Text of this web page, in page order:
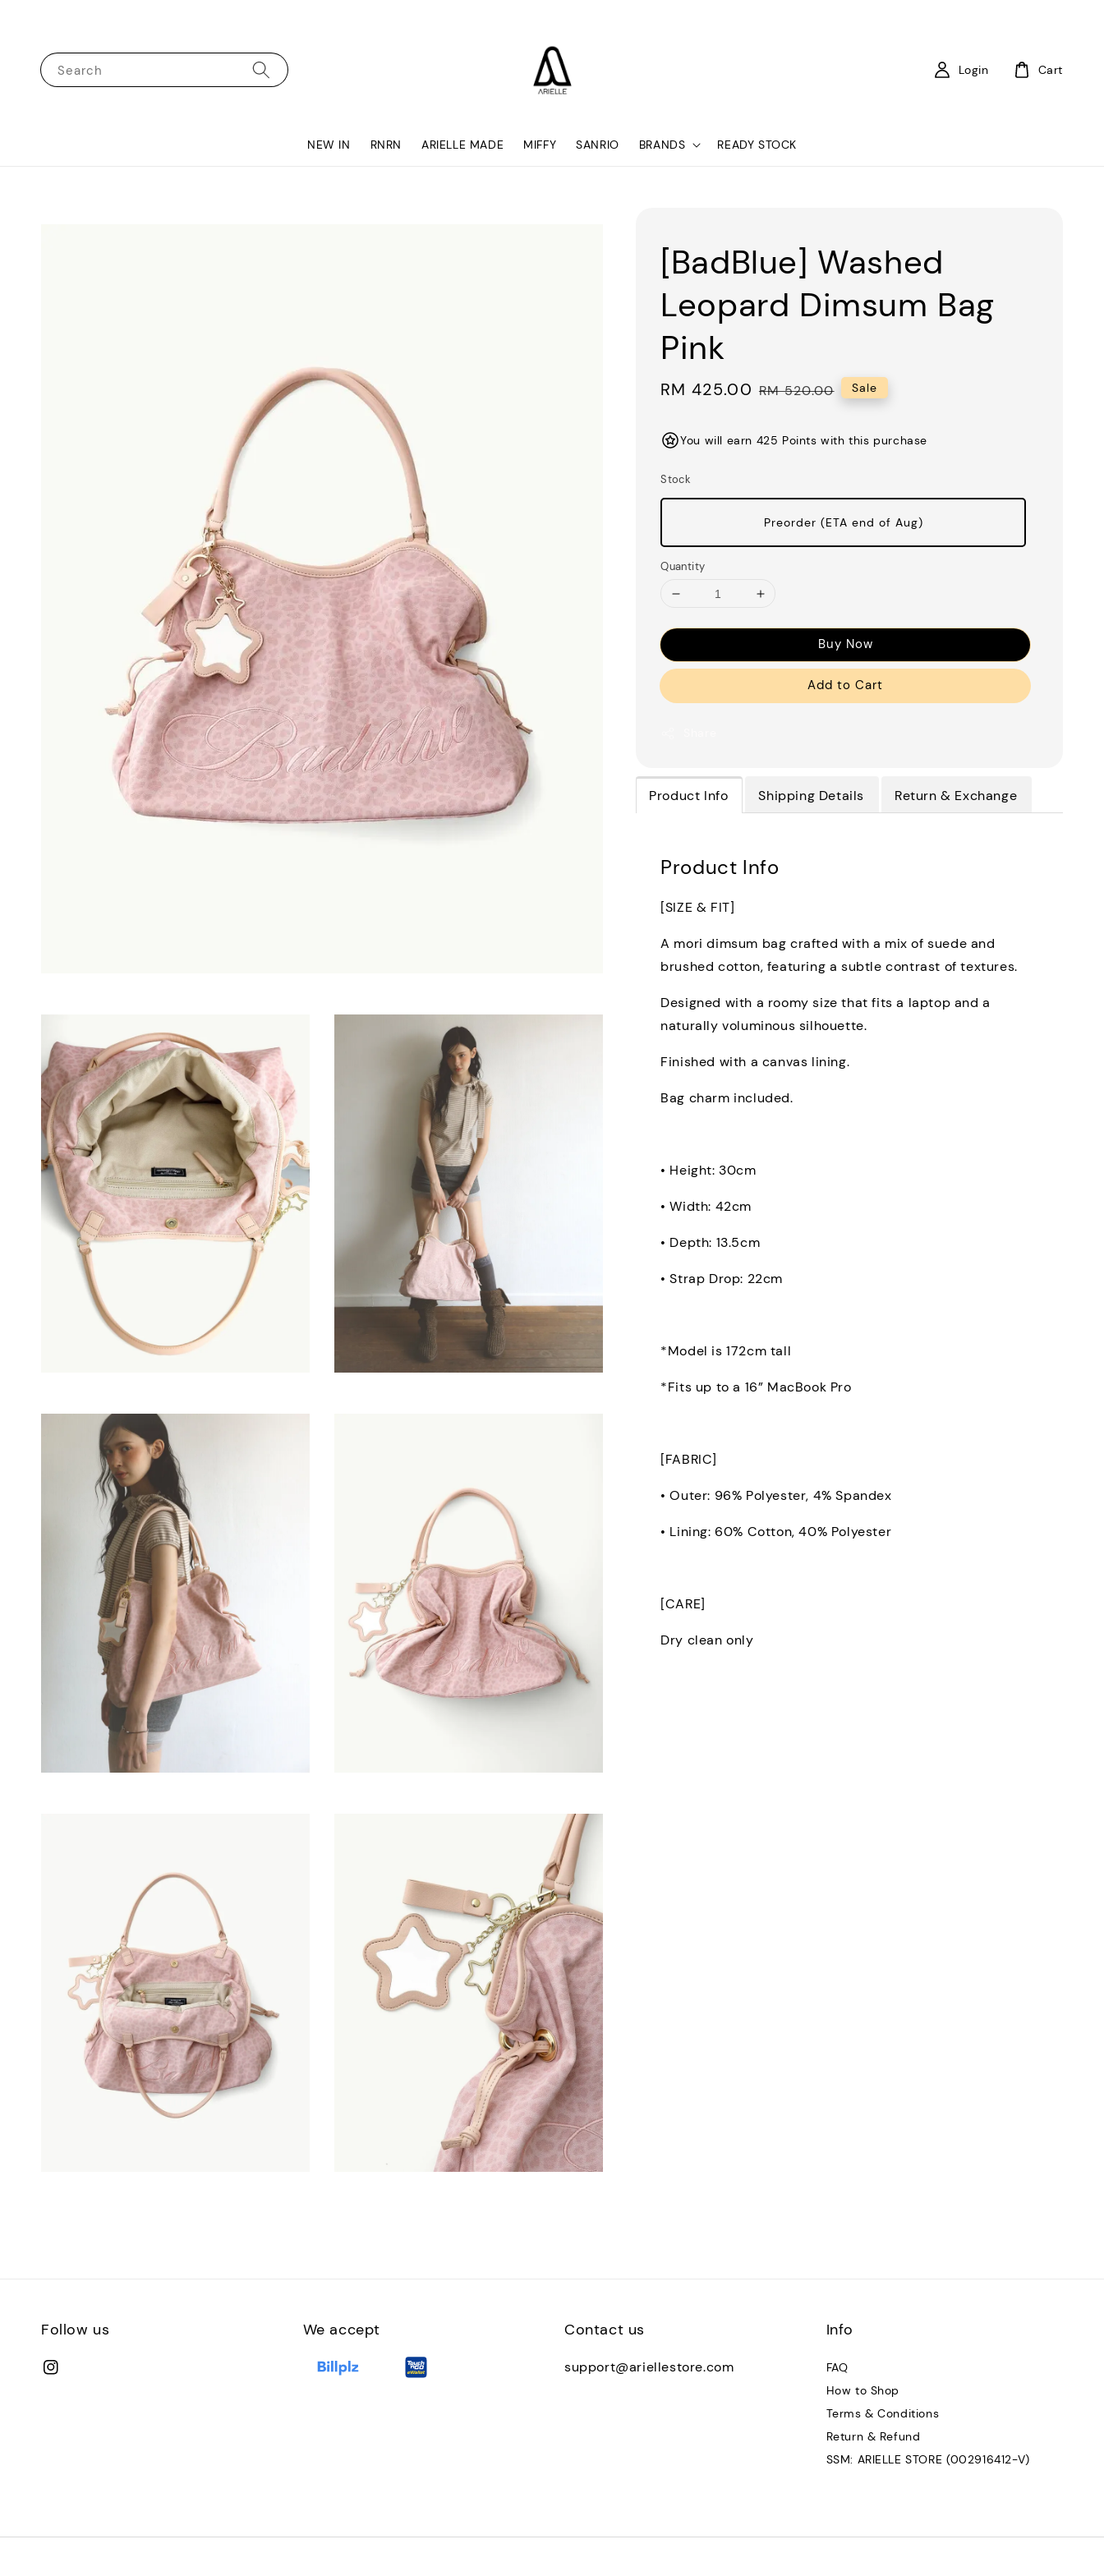
Search
NEW IN RNRN ARIELLE MADE MIFFY SANRIO BRANDS READY STOCK
Login Cart
[BadBlue] Washed
Leopard Dimsum Bag
Pink
Sale
RM 425.00 Regular
RM 520.00 Sale
You will earn 425 Points with this purchase
Stock
Preorder (ETA end of Aug)
Quantity
Buy Now
Add to Cart
Product Info Shipping Details Return & Exchange
Product Info
[SIZE & FIT]
A mori dimsum bag crafted with a mix of suede and
brushed cotton, featuring a subtle contrast of textures.
Designed with a roomy size that fits a laptop and a
naturally voluminous silhouette.
Finished with a canvas lining.
Bag charm included.
• Height: 30cm
• Width: 42cm
• Depth: 13.5cm
• Strap Drop: 22cm
*Model is 172cm tall
*Fits up to a 16” MacBook Pro
[FABRIC]
• Outer: 96% Polyester, 4% Spandex
• Lining: 60% Cotton, 40% Polyester
[CARE]
Dry clean only
Follow us We accept Contact us
support@ariellestore.com
Info
FAQ
How to Shop
Terms & Conditions
Return & Refund
SSM: ARIELLE STORE (002916412-V)